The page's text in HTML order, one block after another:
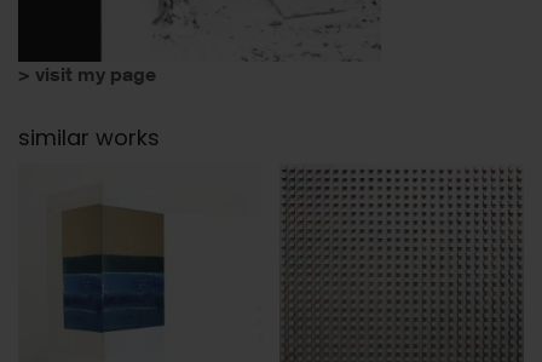
> visit my page
similar works